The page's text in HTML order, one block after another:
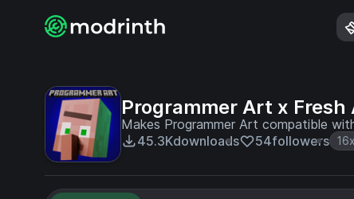
Programmer Art x
Makes Programmer Art compatible
45.3Kdownloads 54followers 16x